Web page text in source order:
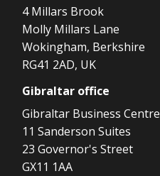
4 Millars Brook
Molly Millars Lane
Wokingham, Berkshire
RG41 2AD, UK
Gibraltar office
Gibraltar Business Centre
11 Sanderson Suites
23 Governor's Street
GX11 1AA